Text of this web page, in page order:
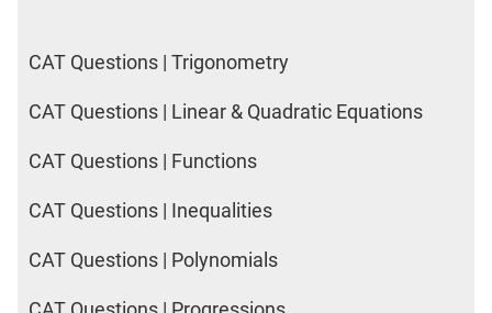
CAT Questions | Trigonometry
CAT Questions | Linear & Quadratic Equations
CAT Questions | Functions
CAT Questions | Inequalities
CAT Questions | Polynomials